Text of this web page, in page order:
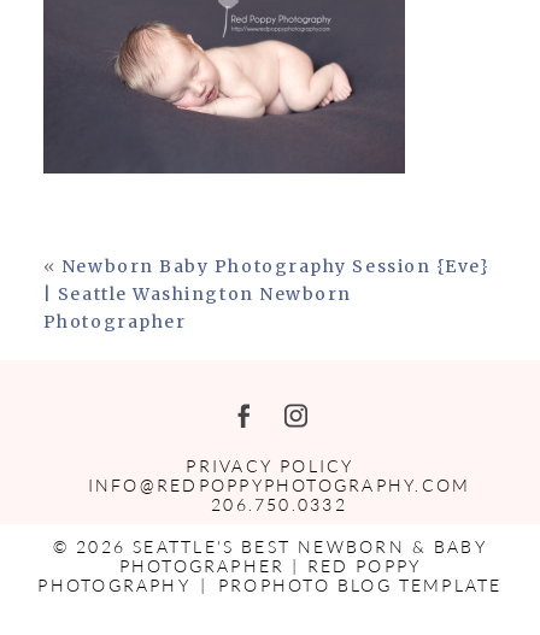
« Newborn Baby Photography Session {Eve}
| Seattle Washington Newborn
Photographer
PRIVACY POLICY
INFO@REDPOPPYPHOTOGRAPHY.COM
206.750.0332
© 2026 SEATTLE'S BEST NEWBORN & BABY
PHOTOGRAPHER | RED POPPY
PHOTOGRAPHY
| PROPHOTO BLOG TEMPLATE